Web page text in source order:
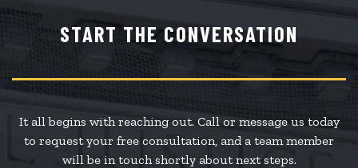
START THE CONVERSATION
It all begins with reaching out. Call or message us today
to request your free consultation, and a team member
will be in touch shortly about next steps.